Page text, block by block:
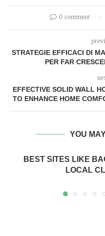
0 comment
STRATEGIE EFFICACI DI
PER FAR
EFFECTIVE SOLID WALL
TO ENHANCE HOME
YOU
BEST SITES LIKE
LOCAL